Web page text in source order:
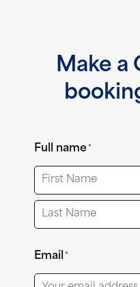
Make a
Full name *
First
Email *